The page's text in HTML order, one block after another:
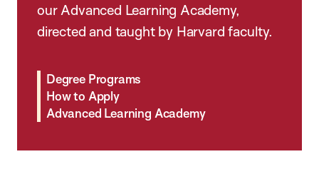
our Advanced Learning Academy,
directed and taught by Harvard faculty.
Degree Programs
How to Apply
Advanced Learning Academy